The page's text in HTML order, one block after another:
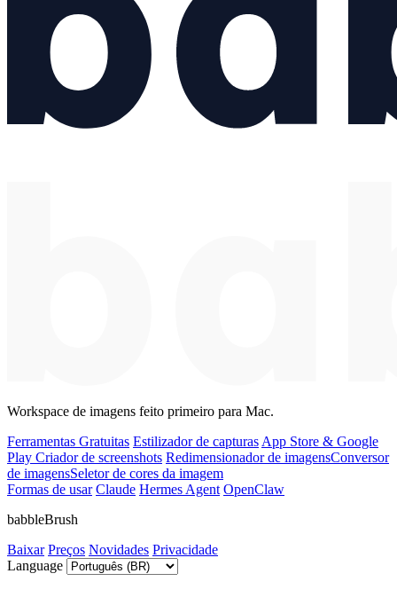
Workspace de imagens feito primeiro para Mac.
Ferramentas Gratuitas Estilizador de capturas App Store & Google
Play Criador de screenshots Redimensionador de imagensConversor
de imagensSeletor de cores da imagem
Formas de usar Claude Hermes Agent OpenClaw
babbleBrush
Baixar Preços Novidades Privacidade
Language